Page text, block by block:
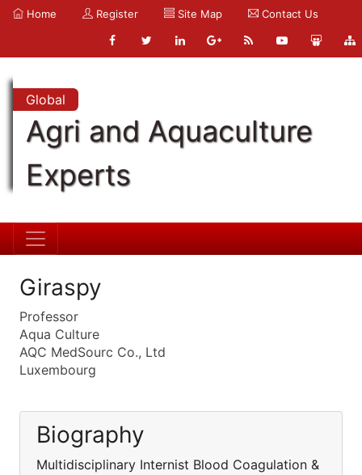
Home Register Site Map Contact Us
Global
Agri and Aquaculture
Experts
Giraspy
Professor
Aqua Culture
AQC MedSourc Co., Ltd
Luxembourg
Biography
Multidisciplinary Internist Blood Coagulation &